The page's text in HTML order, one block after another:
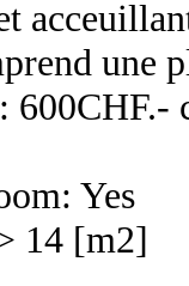
une
Yes
14 [m2]